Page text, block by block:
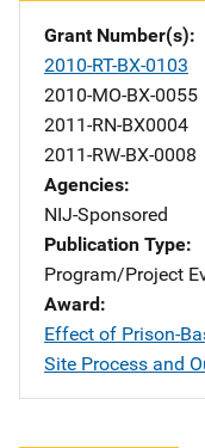
Grant Number(s)
2010-RT-BX-0103
2010-MO-BX-0055
2011-RN-BX0004
2011-RW-BX-0008
Agencies
NIJ-Sponsored
Publication Type
Program/Project
Award
Effect of Prison-
Site Process and